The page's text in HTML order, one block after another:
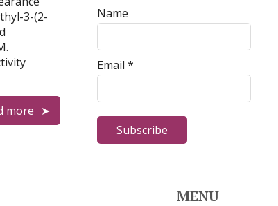
3-(2-
more
Name
Email *
MENU